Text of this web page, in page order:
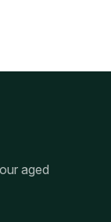
aged